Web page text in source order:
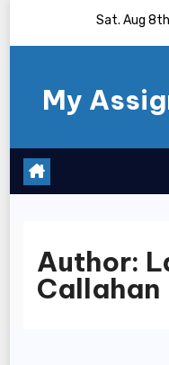
Sat. Aug
My
Author:
Callahan